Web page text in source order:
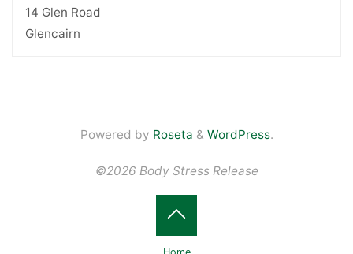
14 Glen Road
Glencairn
Powered by Roseta & WordPress.
©2026 Body Stress Release
Back